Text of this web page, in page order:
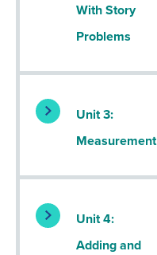
With Story
Problems
Unit 3:
Measurement
Unit 4:
Adding and